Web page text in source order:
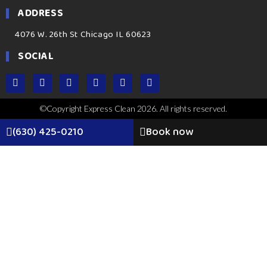
ADDRESS
4076 W. 26th St Chicago IL 60623
SOCIAL
©Copyright Express Clean 2026. All rights reserved.
(630) 425-0210 Book now